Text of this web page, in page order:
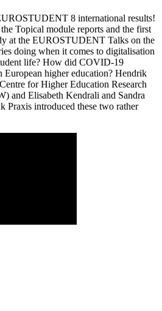
8 international results!
Topical module reports and the first
at the EUROSTUDENT Talks on the
doing when it comes to digitalisation
life? How did COVID-19
European higher education? Hendrik
for Higher Education Research
and Elisabeth Kendrali and Sandra
Praxis introduced these two rather